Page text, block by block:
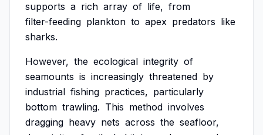
supports a rich array of life, from
filter-feeding plankton to apex predators like
sharks.
However, the ecological integrity of
seamounts is increasingly threatened by
industrial fishing practices, particularly
bottom trawling. This method involves
dragging heavy nets across the seafloor,